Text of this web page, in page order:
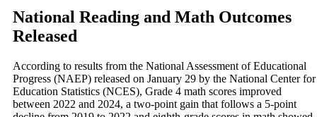
National Reading and Math Outcomes
Released
According to results from the National Assessment of Educational
Progress (NAEP) released on January 29 by the National Center for
Education Statistics (NCES), Grade 4 math scores improved
between 2022 and 2024, a two-point gain that follows a 5-point